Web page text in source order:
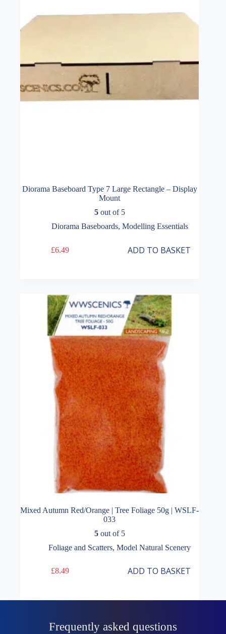
Diorama Baseboard Type 7 Large Rectangle – Display
Mount
5out of 5
Diorama Baseboards, Modelling Essentials
£6.49 ADD TO BASKET
Mixed Autumn Red/Orange | Tree Foliage 50g | WSLF-
033
5out of 5
Foliage and Scatters,Model Natural Scenery
£8.49 ADD TO BASKET
Frequently asked questions